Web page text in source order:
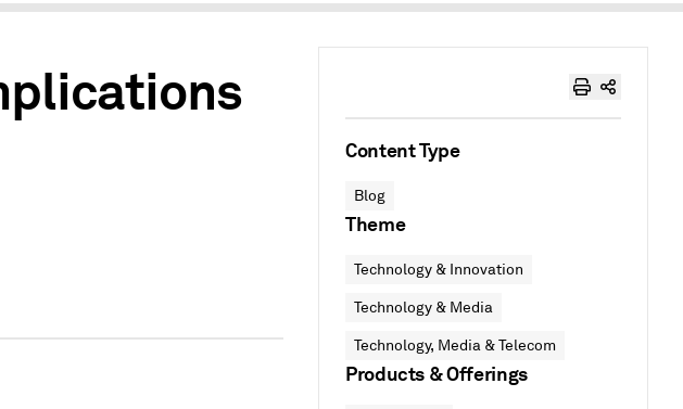
Content Type
Blog
Theme
Technology & Innovation
Technology & Media
Technology, Media & Telecom
Products & Offerings